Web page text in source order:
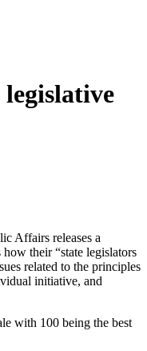
legislative
Affairs releases a
their “state legislators
related to the principles
initiative, and
with 100 being the best